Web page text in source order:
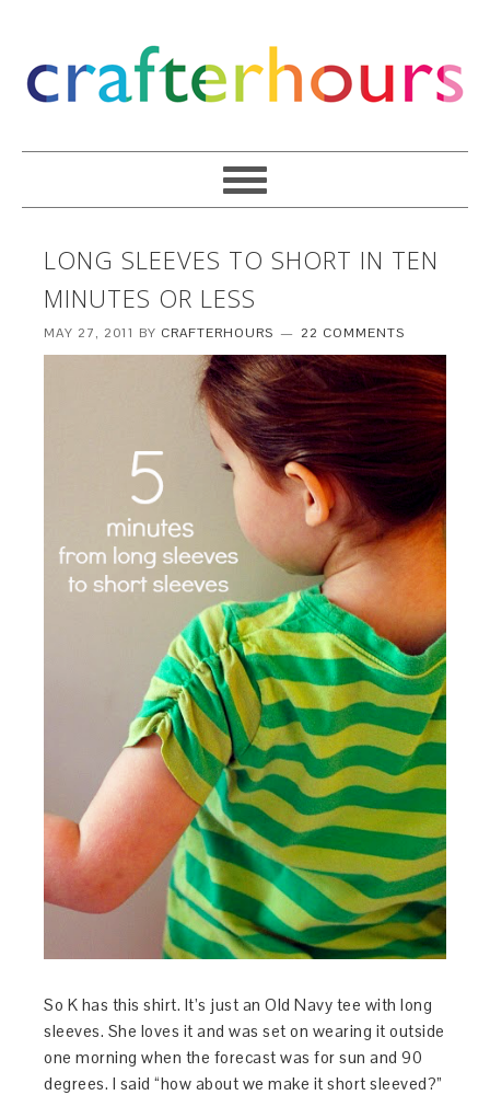
LONG SLEEVES TO SHORT IN TEN
MINUTES OR LESS
MAY 27, 2011 BY CRAFTERHOURS 22 COMMENTS
So K has this shirt. It’s just an Old Navy tee with long
sleeves. She loves it and was set on wearing it outside
one morning when the forecast was for sun and 90
degrees. I said “how about we make it short sleeved?”